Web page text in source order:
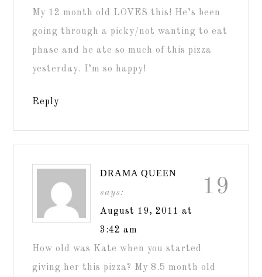
My 12 month old LOVES this! He’s been
going through a picky/not wanting to eat
phase and he ate so much of this pizza
yesterday. I’m so happy!
Reply
19
DRAMA QUEEN
says:
August 19, 2011 at
3:42 am
How old was Kate when you started
giving her this pizza? My 8.5 month old